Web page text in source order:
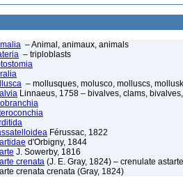
– Animal, animaux, animals
– triploblasts
– mollusques, molusco, molluscs,
Linnaeus, 1758 – bivalves, clams,
Férussac, 1822
d'Orbigny, 1844
J. Sowerby, 1816
crenata (J. E. Gray, 1824) – crenulate astarte
crenata crenata (Gray, 1824)